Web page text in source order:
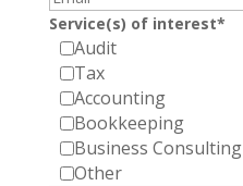
Service(s) of interest*
Audit
Tax
Accounting
Bookkeeping
Business Consulting
Other